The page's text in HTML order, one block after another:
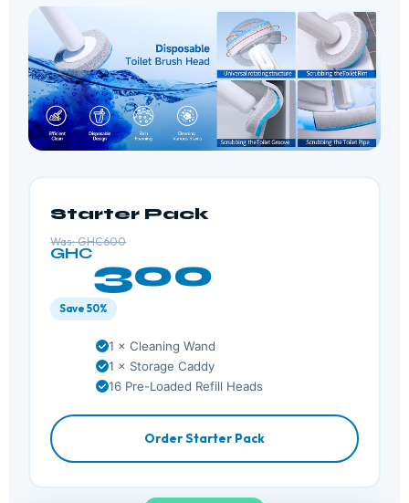
Starter Pack
Was: GHC600
GHC300
Save 50%
1 × Cleaning Wand
1 × Storage Caddy
16 Pre-Loaded Refill Heads
Order Starter Pack